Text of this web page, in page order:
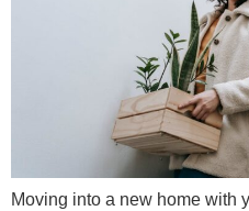
Moving into a new home with